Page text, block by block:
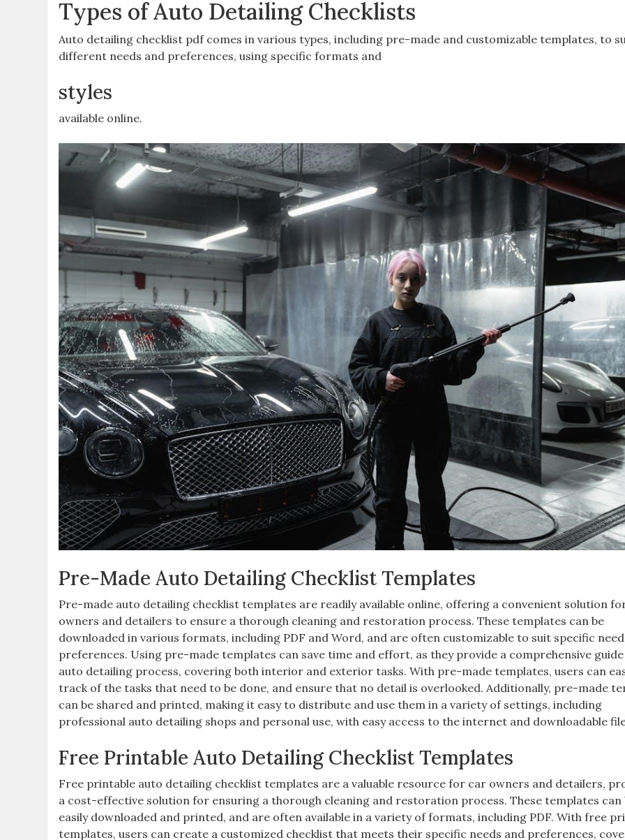
Types of Auto Detailing Checklists
Auto detailing checklist pdf comes in various types, including pre-made and customizable templates, to
different needs and preferences, using specific formats and
styles
available online.
Pre-Made Auto Detailing Checklist Templates
Pre-made auto detailing checklist templates are readily available online, offering a convenient solution
owners and detailers to ensure a thorough cleaning and restoration process. These templates can be
downloaded in various formats, including PDF and Word, and are often customizable to suit specific
preferences. Using pre-made templates can save time and effort, as they provide a comprehensive
auto detailing process, covering both interior and exterior tasks. With pre-made templates, users can
track of the tasks that need to be done, and ensure that no detail is overlooked. Additionally, pre-made
can be shared and printed, making it easy to distribute and use them in a variety of settings, including
professional auto detailing shops and personal use, with easy access to the internet and downloadable
Free Printable Auto Detailing Checklist Templates
Free printable auto detailing checklist templates are a valuable resource for car owners and detailers,
a cost-effective solution for ensuring a thorough cleaning and restoration process. These templates can
easily downloaded and printed, and are often available in a variety of formats, including PDF. With free
templates, users can create a customized checklist that meets their specific needs and preferences,